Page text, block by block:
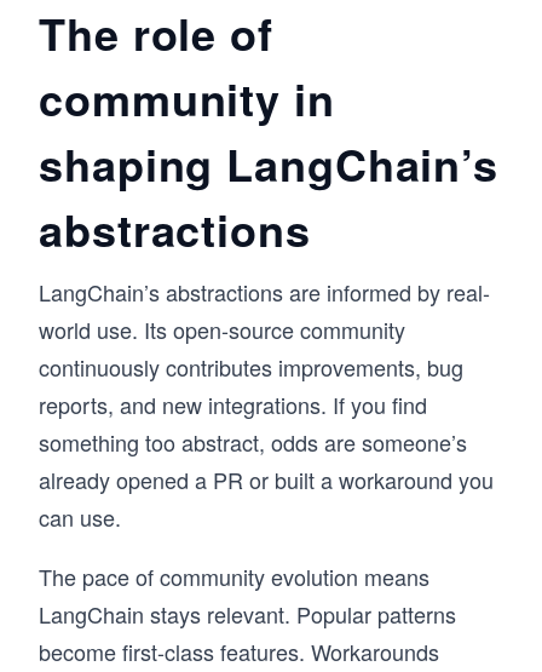
The role of
community in
shaping LangChain’s
abstractions
LangChain’s abstractions are informed by real-
world use. Its open-source community
continuously contributes improvements, bug
reports, and new integrations. If you find
something too abstract, odds are someone’s
already opened a PR or built a workaround you
can use.
The pace of community evolution means
LangChain stays relevant. Popular patterns
become first-class features. Workarounds